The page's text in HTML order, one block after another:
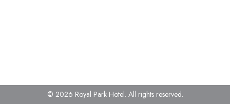
© 2026 Royal Park Hotel. All rights reserved.